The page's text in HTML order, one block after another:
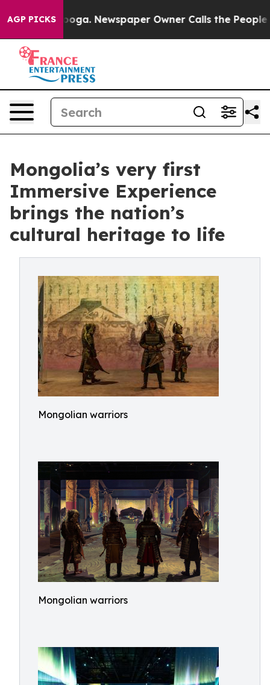
AGP PICKS Newspaper Owner Calls the People
Mongolia’s very first
Immersive Experience
brings the nation’s
cultural heritage to life
Mongolian warriors
Mongolian warriors